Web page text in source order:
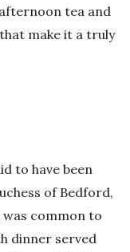
tea and
make it a truly
to have been
of Bedford,
was common to
dinner served